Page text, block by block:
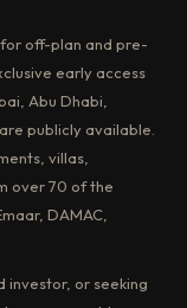
off-plan and pre-
early access
Abu Dhabi,
publicly available.
villas,
over 70 of the
DAMAC,
investor, or seeking